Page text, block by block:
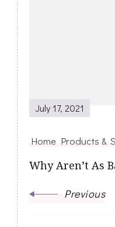
July 17, 2021
Home Products &
Why Aren’t As
Previous